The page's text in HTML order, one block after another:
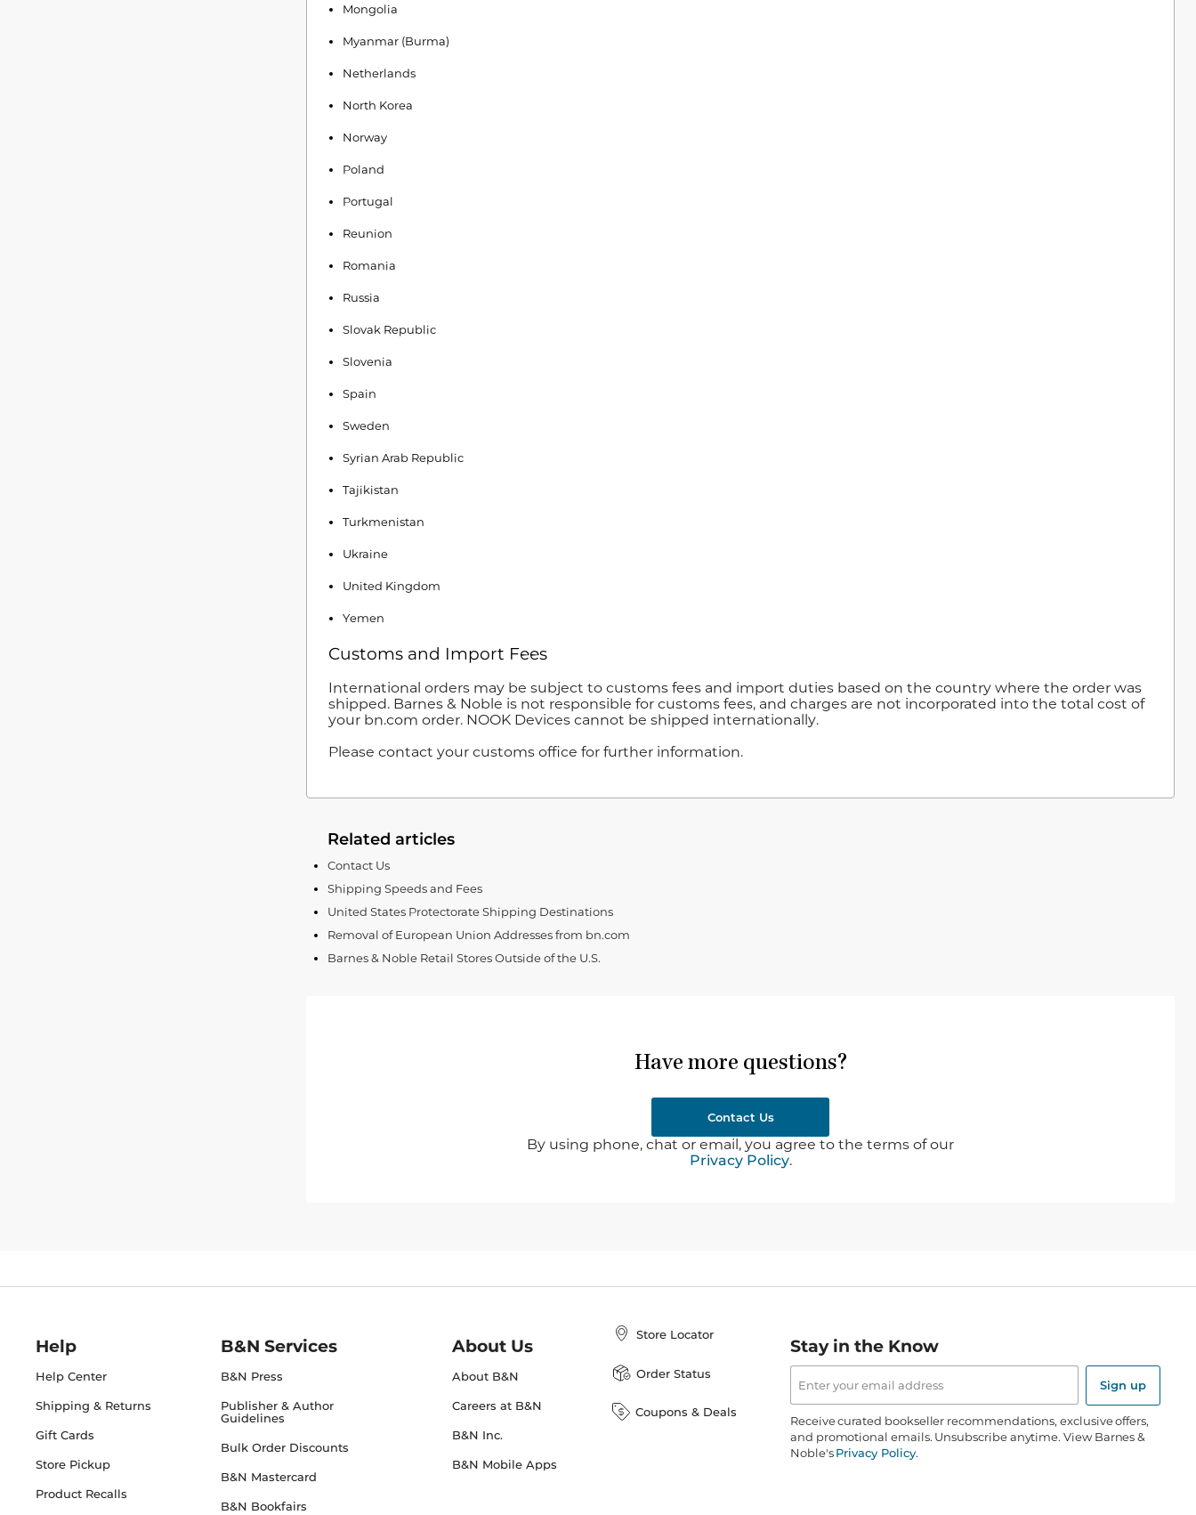
Mongolia
Myanmar (Burma)
Netherlands
North Korea
Norway
Poland
Portugal
Reunion
Romania
Russia
Slovak Republic
Slovenia
Spain
Sweden
Syrian Arab Republic
Tajikistan
Turkmenistan
Ukraine
United Kingdom
Yemen
Customs and Import Fees
International orders may be subject to customs fees and import duties based on the country where the order was
shipped. Barnes & Noble is not responsible for customs fees, and charges are not incorporated into the total cost of
your bn.com order. NOOK Devices cannot be shipped internationally.
Please contact your customs office for further information.
Related articles
Contact Us
Shipping Speeds and Fees
United States Protectorate Shipping Destinations
Removal of European Union Addresses from bn.com
Barnes & Noble Retail Stores Outside of the U.S.
Have more questions?
Contact Us
By using phone, chat or email, you agree to the terms of our
Privacy Policy.
Help
Help Center
Shipping & Returns
Gift Cards
Store Pickup
Product Recalls
B&N Services
B&N Press
Publisher & Author
Guidelines
Bulk Order Discounts
B&N Mastercard
B&N Bookfairs
About Us
About B&N
Careers at B&N
B&N Inc.
B&N Mobile Apps
Store Locator
Order Status
Coupons & Deals
Stay in the Know
Email
Address
Sign up
Receive curated bookseller recommendations, exclusive offers,
and promotional emails. Unsubscribe anytime. View Barnes &
Noble'sPrivacy Policy.